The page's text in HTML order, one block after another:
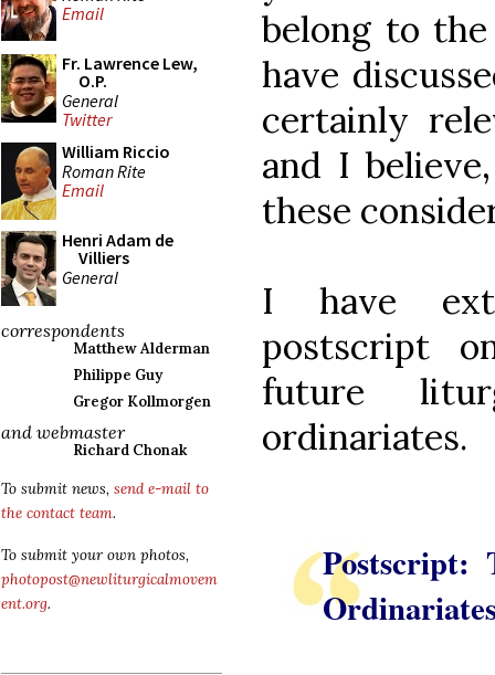
Email
Fr. Lawrence Lew,
O.P.
General
Twitter
William Riccio
Roman Rite
Email
Henri Adam de
Villiers
General
correspondents
Matthew Alderman
Philippe Guy
Gregor Kollmorgen
and webmaster
Richard Chonak
To submit news, send e-mail to
the contact team.
To submit your own photos,
photopost@newliturgicalmovem
ent.org.
belong to
have
certainly
and I
these
I have
postscript
future
ordinariates.